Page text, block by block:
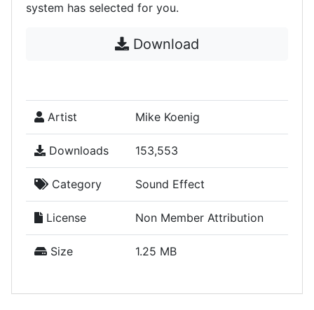
system has selected for you.
Download
Artist Mike Koenig
Downloads 153,553
Category Sound Effect
License Non Member Attribution
Size 1.25 MB